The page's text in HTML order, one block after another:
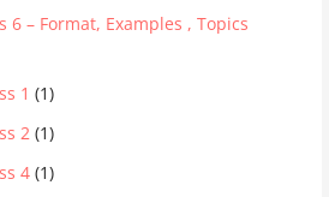
– Format, Examples , Topics
1 (1)
2 (1)
4 (1)